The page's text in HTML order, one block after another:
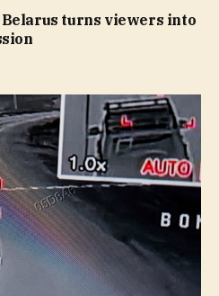
turns viewers into